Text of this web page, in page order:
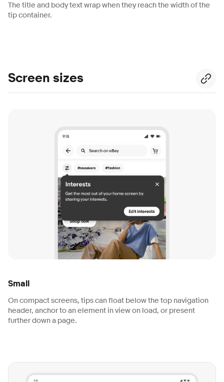
The title and body text wrap when they reach the width of the
tip container.
Screen sizes
Small
On compact screens, tips can float below the top navigation
header, anchor to an element in view on load, or present
further down a page.